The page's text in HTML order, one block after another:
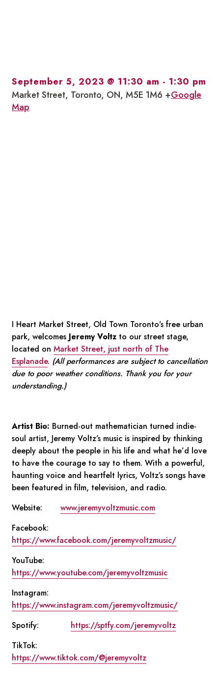
September 5, 2023 @ 11:30 am - 1:30 pm
Market Street, Toronto, ON, M5E 1M6 +Google
Map
I Heart Market Street, Old Town Toronto’s free urban
park, welcomes Jeremy Voltz to our street stage,
located on Market Street, just north of The
Esplanade. (All performances are subject to cancellation
due to poor weather conditions. Thank you for your
understanding.)
Artist Bio: Burned-out mathematician turned indie-
soul artist, Jeremy Voltz’s music is inspired by thinking
deeply about the people in his life and what he’d love
to have the courage to say to them. With a powerful,
haunting voice and heartfelt lyrics, Voltz’s songs have
been featured in film, television, and radio.
Website: www.jeremyvoltzmusic.com
Facebook:
https://www.facebook.com/jeremyvoltzmusic/
YouTube:
https://www.youtube.com/jeremyvoltzmusic
Instagram:
https://www.instagram.com/jeremyvoltzmusic/
Spotify: https://sptfy.com/jeremyvoltz
TikTok:
https://www.tiktok.com/@jeremyvoltz